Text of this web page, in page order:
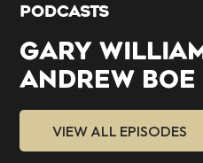
PODCASTS
GARY
ANDREW BOE
VIEW ALL EPISODES